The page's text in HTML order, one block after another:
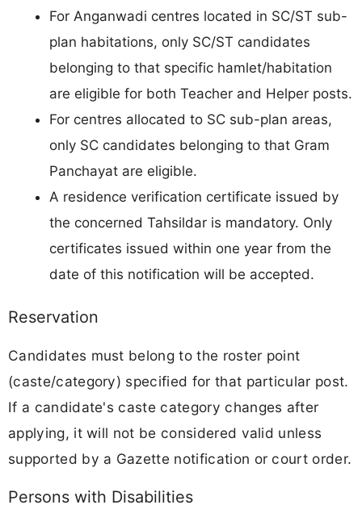
For Anganwadi centres located in SC/ST sub-
plan habitations, only SC/ST candidates
belonging to that specific hamlet/habitation
are eligible for both Teacher and Helper posts.
For centres allocated to SC sub-plan areas,
only SC candidates belonging to that Gram
Panchayat are eligible.
A residence verification certificate issued by
the concerned Tahsildar is mandatory. Only
certificates issued within one year from the
date of this notification will be accepted.
Reservation
Candidates must belong to the roster point
(caste/category) specified for that particular post.
If a candidate's caste category changes after
applying, it will not be considered valid unless
supported by a Gazette notification or court order.
Persons with Disabilities